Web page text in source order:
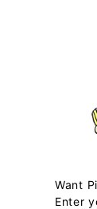
Want
Enter